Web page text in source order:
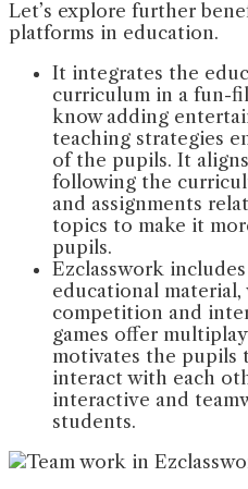
Let’s explore further
platforms in education.
It integrates the
curriculum in a fun-
know adding
teaching strategies
of the pupils. It
following the
and assignments
topics to make it
pupils.
Ezclasswork
educational
competition and
games offer
motivates the pupils
interact with each
interactive and
students.